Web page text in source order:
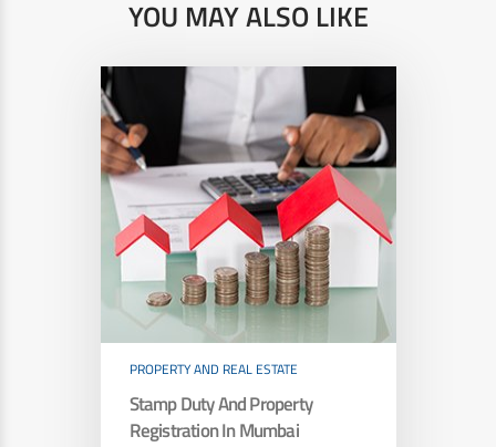
YOU MAY ALSO LIKE
PROPERTY AND REAL ESTATE
Stamp Duty And Property
Registration In Mumbai